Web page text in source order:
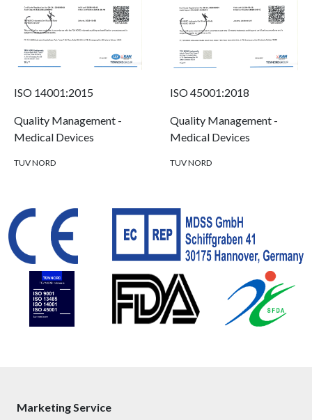
ISO 14001:2015
Quality Management -
Medical Devices
TUV NORD
ISO 45001:2018
Quality Management -
Medical Devices
TUV NORD
Marketing Service